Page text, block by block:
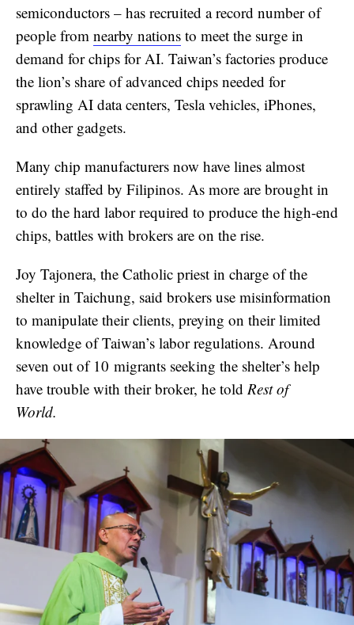
semiconductors – has recruited a record number of
people from nearby nations to meet the surge in
demand for chips for AI. Taiwan’s factories produce
the lion’s share of advanced chips needed for
sprawling AI data centers, Tesla vehicles, iPhones,
and other gadgets.
Many chip manufacturers now have lines almost
entirely staffed by Filipinos. As more are brought in
to do the hard labor required to produce the high-end
chips, battles with brokers are on the rise.
Joy Tajonera, the Catholic priest in charge of the
shelter in Taichung, said brokers use misinformation
to manipulate their clients, preying on their limited
knowledge of Taiwan’s labor regulations. Around
seven out of 10 migrants seeking the shelter’s help
have trouble with their broker, he told Rest of
World.